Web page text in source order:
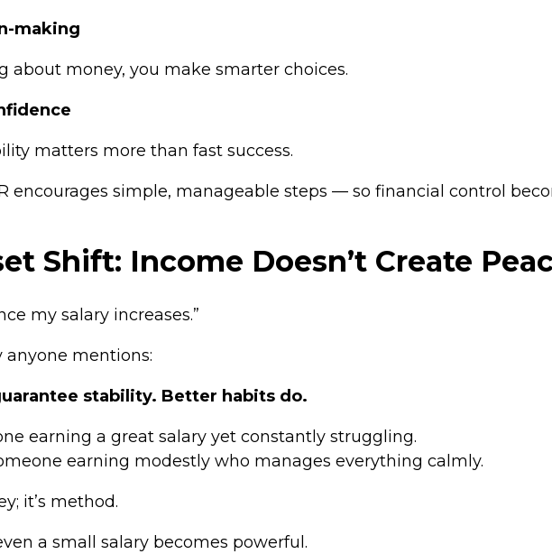
making
about money, you make smarter choices.
matters more than fast success.
encourages simple, manageable steps — so financial control
Shift: Income Doesn’t Create
my salary increases.”
anyone mentions:
stability. Better habits do.
earning a great salary yet constantly struggling.
earning modestly who manages everything calmly.
it’s method.
a small salary becomes powerful.